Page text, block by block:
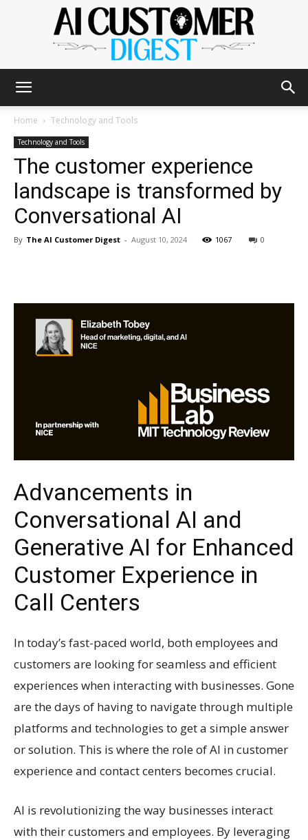
AI
Customer
Home Technology and Tools
Technology and Tools
The customer experience
landscape is transformed by
Conversational AI
By The AI Customer Digest - August 10, 2024 1067 0
Advancements in
Conversational AI and
Generative AI for Enhanced
Customer Experience in
Call Centers
In today’s fast-paced world, both employees and
customers are looking for seamless and efficient
experiences when interacting with businesses. Gone
are the days of having to navigate through multiple
platforms and technologies to get a simple answer
or solution. This is where the role of AI in customer
experience and contact centers becomes crucial.
AI is revolutionizing the way businesses interact
with their customers and employees. By leveraging